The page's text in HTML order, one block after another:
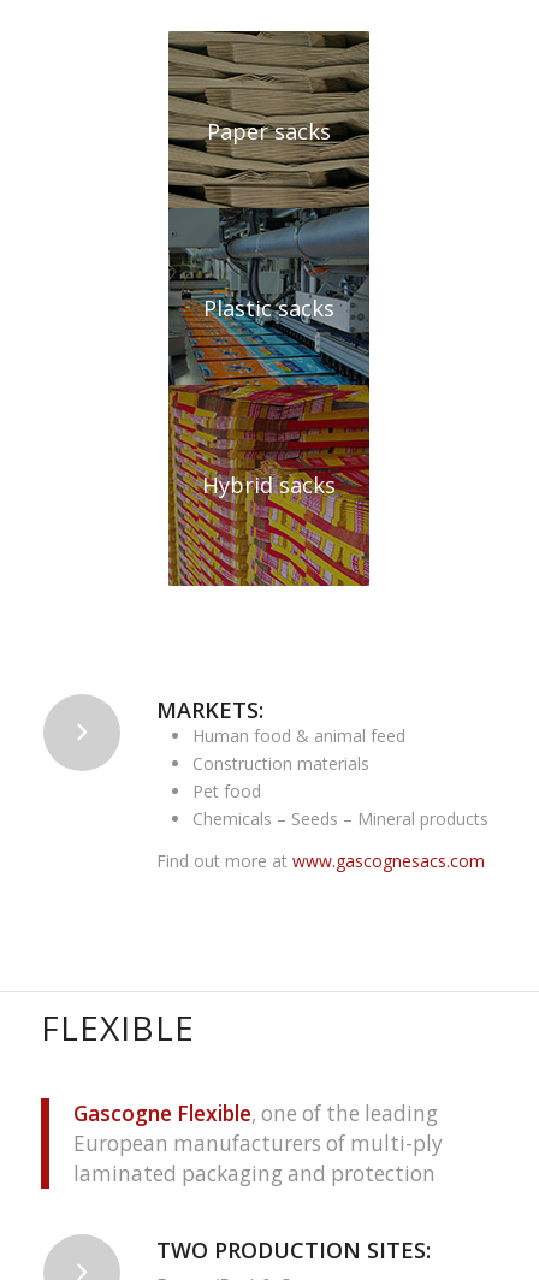
Paper sacks
Plastic sacks
Hybrid sacks
MARKETS:
Human food & animal feed
Construction materials
Pet food
Chemicals – Seeds – Mineral products
Find out more at www.gascognesacs.com
FLEXIBLE
Gascogne Flexible, one of the leading
European manufacturers of multi-ply
laminated packaging and protection
TWO PRODUCTION SITES: